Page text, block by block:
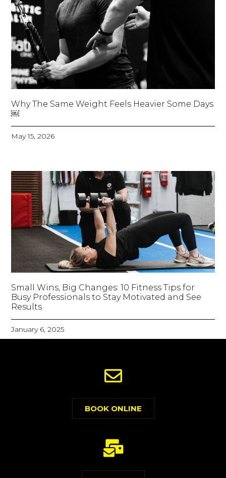
Why The Same Weight Feels Heavier Some Days
￼
May 15, 2026
Small Wins, Big Changes: 10 Fitness Tips for
Busy Professionals to Stay Motivated and See
Results
January 6, 2025
BOOK ONLINE